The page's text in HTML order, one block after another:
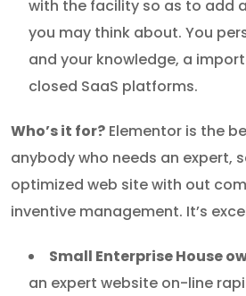
with the facility so as to add
you may think about. You
and your knowledge, a
closed SaaS platforms.
Who’s it for? Elementor is the
anybody who needs an expert,
optimized web site with out
inventive management. It’s
Small Enterprise House
an expert website on-line